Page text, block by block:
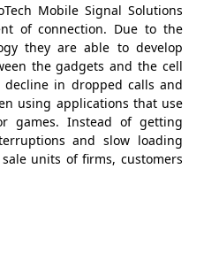
Mobile Signal Solutions
of connection. Due to the
they are able to develop
the gadgets and the cell
decline in dropped calls and
using applications that use
games. Instead of getting
and slow loading
units of firms, customers